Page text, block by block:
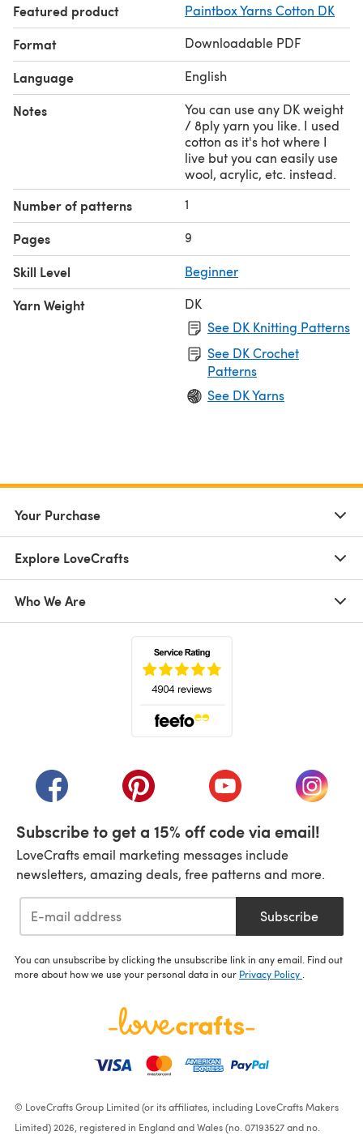
Featured product Paintbox Yarns Cotton DK
Format Downloadable PDF
Language English
Notes
You can use any DK weight
/ 8ply yarn you like. I used
cotton as it's hot where I
live but you can easily use
wool, acrylic, etc. instead.
Number of patterns 1
Pages 9
Skill Level Beginner
Yarn Weight
DK
See DK Knitting Patterns
See DK Crochet
Patterns
See DK Yarns
Your Purchase
Explore LoveCrafts
Who We Are
(opens in a new tab)(opens in a new tab)(opens in a new tab)
(opens
Subscribe to get a 15% off code via email!
LoveCrafts email marketing messages include
newsletters, amazing deals, free patterns and more.
Subscribe
You can unsubscribe by clicking the unsubscribe link in any email. Find out
more about how we use your personal data in our Privacy Policy
© LoveCrafts Group Limited (or its affiliates, including LoveCrafts Makers
Limited) 2026, registered in England and Wales (no. 07193527 and no.